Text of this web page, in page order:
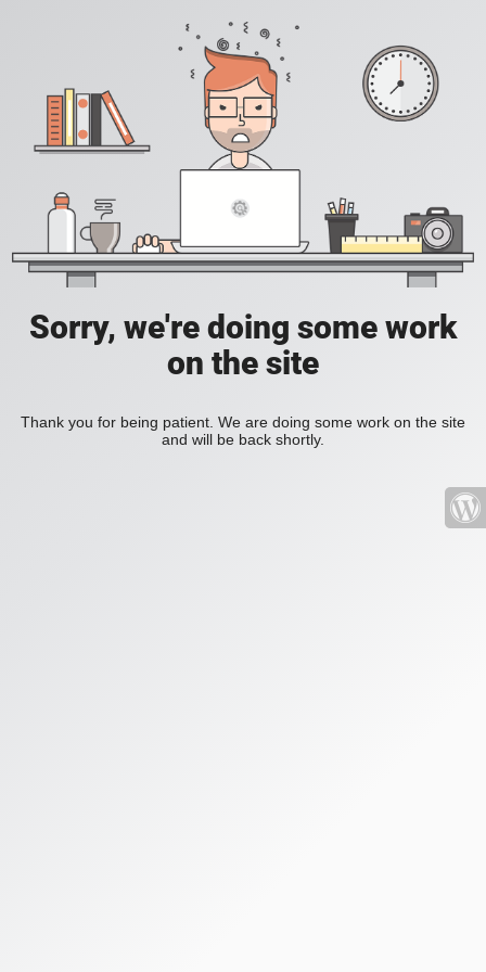
Sorry, we're doing some work
on the site
Thank you for being patient. We are doing some work on the site
and will be back shortly.